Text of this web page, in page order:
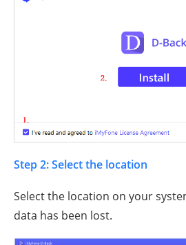
Step 2: Select the location
Select the location on your
data has been lost.